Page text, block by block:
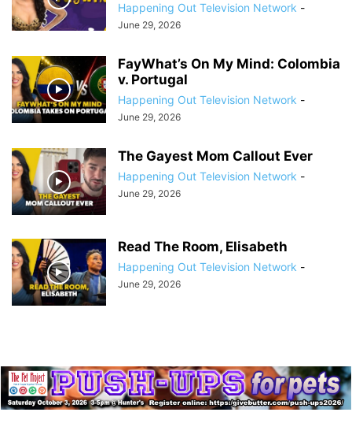
Happening Out Television Network -
June 29, 2026
FayWhat’s On My Mind: Colombia
v. Portugal
Happening Out Television Network -
June 29, 2026
The Gayest Mom Callout Ever
Happening Out Television Network -
June 29, 2026
Read The Room, Elisabeth
Happening Out Television Network -
June 29, 2026